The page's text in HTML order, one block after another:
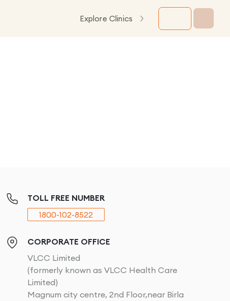
Explore Clinics
TOLL FREE NUMBER
1800-102-8522
CORPORATE OFFICE
VLCC Limited
(formerly known as VLCC Health Care
Limited)
Magnum city centre, 2nd Floor,near Birla